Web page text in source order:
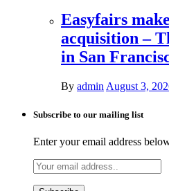
Easyfairs
acquisition –
in San
By admin August 3,
Subscribe to our mailing list
Enter your email address